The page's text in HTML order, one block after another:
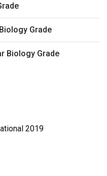
Grade
Biology Grade
2019